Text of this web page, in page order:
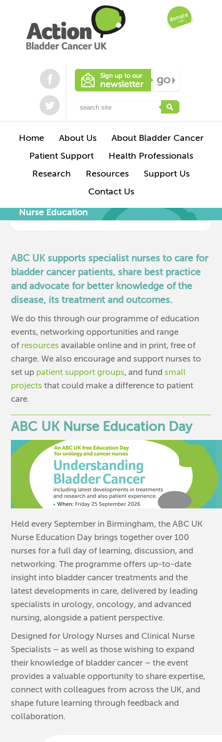
Home About Us
About Bladder Cancer
Patient Support
Health Professionals
Research
Resources
Support Us
Contact Us
Nurse Education
ABC UK supports specialist nurses to care for
bladder cancer patients, share best practice
and advocate for better knowledge of the
disease, its treatment and outcomes.
We do this through our programme of education
events, networking opportunities and range
of resources available online and in print, free of
charge. We also encourage and support nurses to
set up patient support groups, and fundsmall
projects that could make a difference to patient
care.
ABC UK Nurse Education Day
Held every September in Birmingham, the ABC UK
Nurse Education Day brings together over 100
nurses for a full day of learning, discussion, and
networking. The programme offers up-to-date
insight into bladder cancer treatments and the
latest developments in care, delivered by leading
specialists in urology, oncology, and advanced
nursing, alongside a patient perspective.
Designed for Urology Nurses and Clinical Nurse
Specialists – as well as those wishing to expand
their knowledge of bladder cancer – the event
provides a valuable opportunity to share expertise,
connect with colleagues from across the UK, and
shape future learning through feedback and
collaboration.